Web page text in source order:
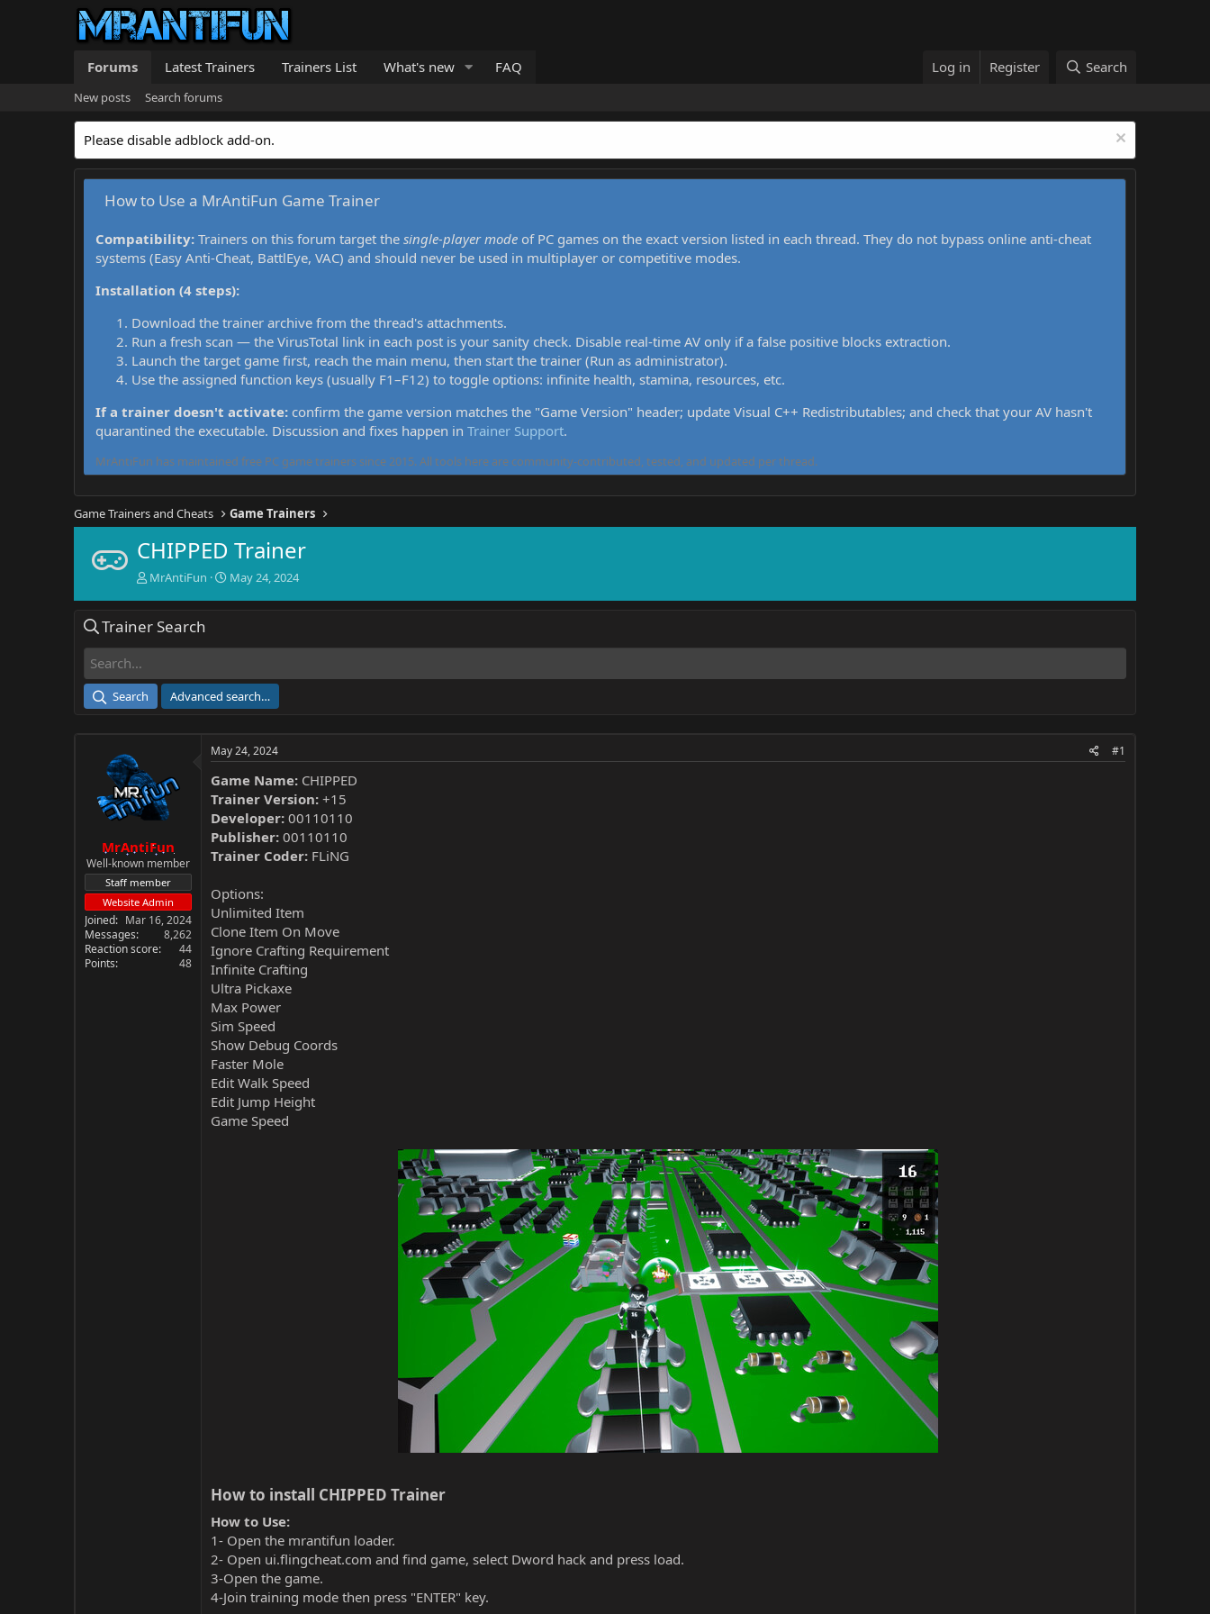
Forums Latest Trainers Trainers List What's new FAQ Log in Register Search
New posts Search forums
Please disable adblock add-on.
How to Use a MrAntiFun Game Trainer
Compatibility: Trainers on this forum target the single-player mode of PC games on the exact version listed in each thread. They do not bypass online anti-cheat
systems (Easy Anti-Cheat, BattlEye, VAC) and should never be used in multiplayer or competitive modes.
Installation (4 steps):
Download the trainer archive from the thread's attachments.
Run a fresh scan — the VirusTotal link in each post is your sanity check. Disable real-time AV only if a false positive blocks extraction.
Launch the target game first, reach the main menu, then start the trainer (Run as administrator).
Use the assigned function keys (usually F1–F12) to toggle options: infinite health, stamina, resources, etc.
If a trainer doesn't activate: confirm the game version matches the "Game Version" header; update Visual C++ Redistributables; and check that your AV hasn't
quarantined the executable. Discussion and fixes happen in Trainer Support.
MrAntiFun has maintained free PC game trainers since 2015. All tools here are community-contributed, tested, and updated per thread.
Game Trainers and Cheats Game Trainers
CHIPPED Trainer
T
e
a
r
MrAntiFun
S
e
May 24, 2024
Trainer Search
Search Advanced search…
MrAntiFun
Well-known member
Staff member
Website Admin
Joined
Mar 16, 2024
Messages
8,262
Reaction score
44
Points
48
May 24, 2024 #1
Game Name: CHIPPED
Trainer Version: +15
Developer: 00110110
Publisher: 00110110
Trainer Coder: FLiNG
Options:
Unlimited Item
Clone Item On Move
Ignore Crafting Requirement
Infinite Crafting
Ultra Pickaxe
Max Power
Sim Speed
Show Debug Coords
Faster Mole
Edit Walk Speed
Edit Jump Height
Game Speed
How to install CHIPPED Trainer​
How to Use:
1- Open the mrantifun loader.
2- Open ui.flingcheat.com and find game, select Dword hack and press load.
3-Open the game.
4-Join training mode then press "ENTER" key.